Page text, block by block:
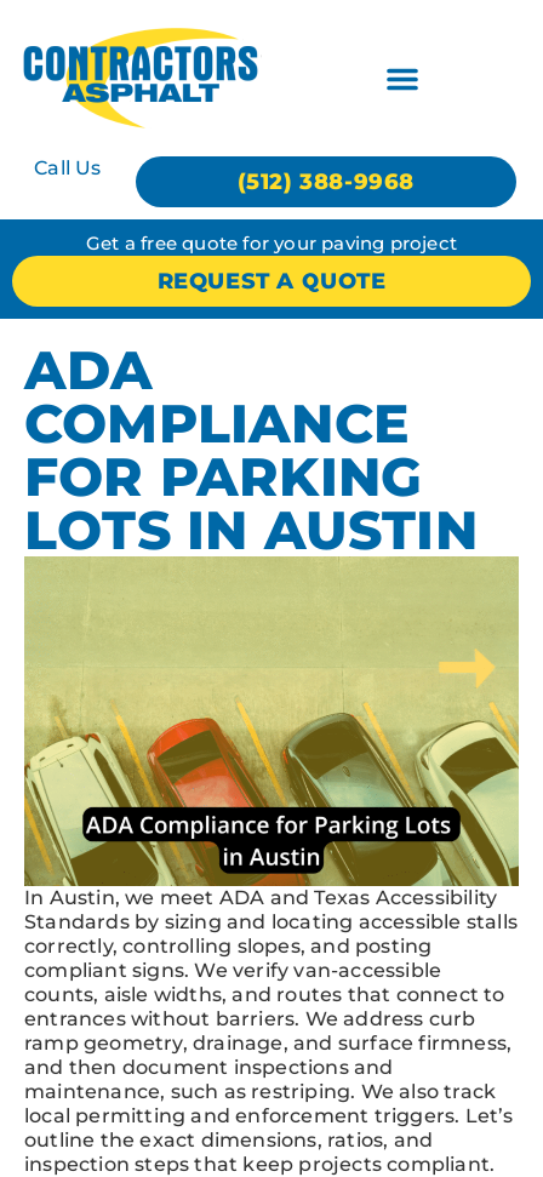
Call Us
(512) 388-9968
Get a free quote for your paving project
REQUEST A QUOTE
ADA
COMPLIANCE
FOR PARKING
LOTS IN AUSTIN
In Austin, we meet ADA and Texas Accessibility
Standards by sizing and locating accessible stalls
correctly, controlling slopes, and posting
compliant signs. We verify van-accessible
counts, aisle widths, and routes that connect to
entrances without barriers. We address curb
ramp geometry, drainage, and surface firmness,
and then document inspections and
maintenance, such as restriping. We also track
local permitting and enforcement triggers. Let’s
outline the exact dimensions, ratios, and
inspection steps that keep projects compliant.